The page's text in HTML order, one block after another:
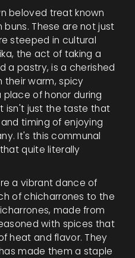
beloved treat known
buns. These are not just
steeped in cultural
the act of taking a
a pastry, is a cherished
their warm, spicy
of honor during
isn't just the taste that
timing of enjoying
It's this communal
quite literally
a vibrant dance of
of chicharrones to the
made from
with spices that
heat and flavor. They
made them a staple